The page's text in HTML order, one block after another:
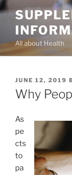
Skip
content
All about Health
POSTED
ON
JUNE 12, 2019
Why
As
pe
cts
to
pa